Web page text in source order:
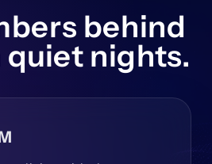
behind
nights.